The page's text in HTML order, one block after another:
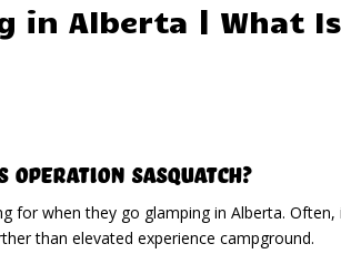
in Alberta | What
Sasquatch?
for when they go glamping in Alberta.
than elevated experience campground.